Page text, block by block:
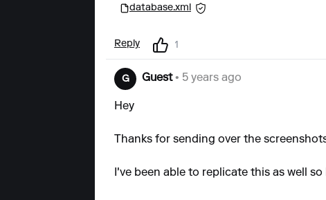
database.xml
Reply 1
G Guest• 5 years ago
Hey
Thanks for sending over the
I've been able to replicate this as well